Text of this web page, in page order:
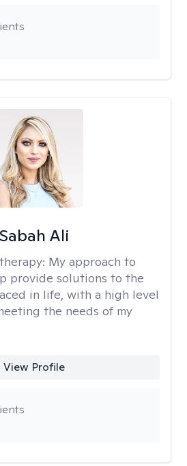
Sabah Ali
My approach to
provide solutions to the
in life, with a high level
the needs of my
View Profile